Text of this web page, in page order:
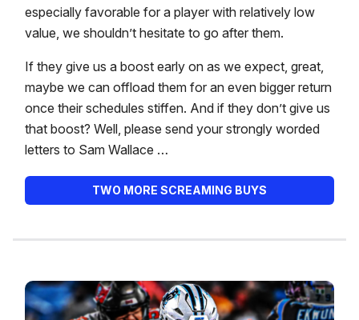
especially favorable for a player with relatively low
value, we shouldn’t hesitate to go after them.
If they give us a boost early on as we expect, great,
maybe we can offload them for an even bigger return
once their schedules stiffen. And if they don’t give us
that boost? Well, please send your strongly worded
letters to Sam Wallace …
TWO MORE SCREAMING BUYS